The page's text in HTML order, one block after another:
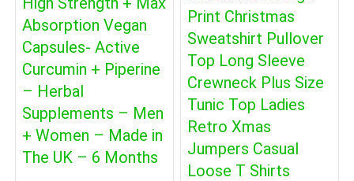
Absorption Vegan
Capsules- Active
Curcumin + Piperine
– Herbal
Supplements – Men
+ Women – Made in
The UK – 6 Months
Print Christmas
Sweatshirt Pullover
Top Long Sleeve
Crewneck Plus Size
Tunic Top Ladies
Retro Xmas
Jumpers Casual
Loose T Shirts